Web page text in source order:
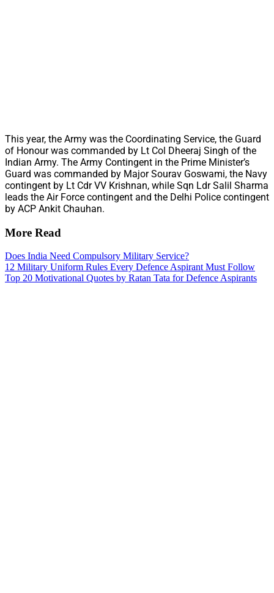
This year, the Army was the Coordinating Service, the Guard
of Honour was commanded by Lt Col Dheeraj Singh of the
Indian Army. The Army Contingent in the Prime Minister’s
Guard was commanded by Major Sourav Goswami, the Navy
contingent by Lt Cdr VV Krishnan, while Sqn Ldr Salil Sharma
leads the Air Force contingent and the Delhi Police contingent
by ACP Ankit Chauhan.
More Read
Does India Need Compulsory Military Service?
12 Military Uniform Rules Every Defence Aspirant Must Follow
Top 20 Motivational Quotes by Ratan Tata for Defence Aspirants